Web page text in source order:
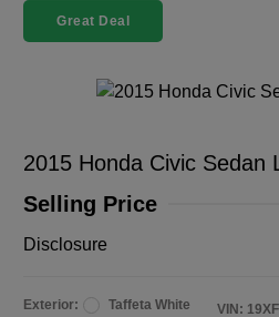
Great Deal
2015 Honda Civic Sedan
Selling Price
Disclosure
Exterior:
Taffeta White
VIN: